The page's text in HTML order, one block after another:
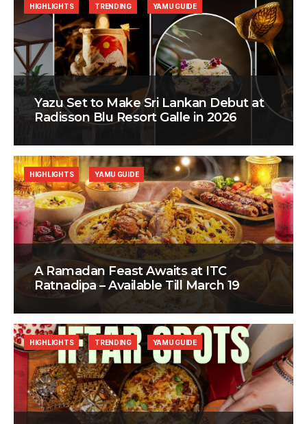
Yazu Set to Make Sri Lankan Debut at
Radisson Blu Resort Galle in 2026
HIGHLIGHTS TRENDING YAMU GUIDE
A Ramadan Feast Awaits at ITC
Ratnadipa – Available Till March 19
HIGHLIGHTS YAMU GUIDE
HIGHLIGHTS TRENDING YAMU GUIDE